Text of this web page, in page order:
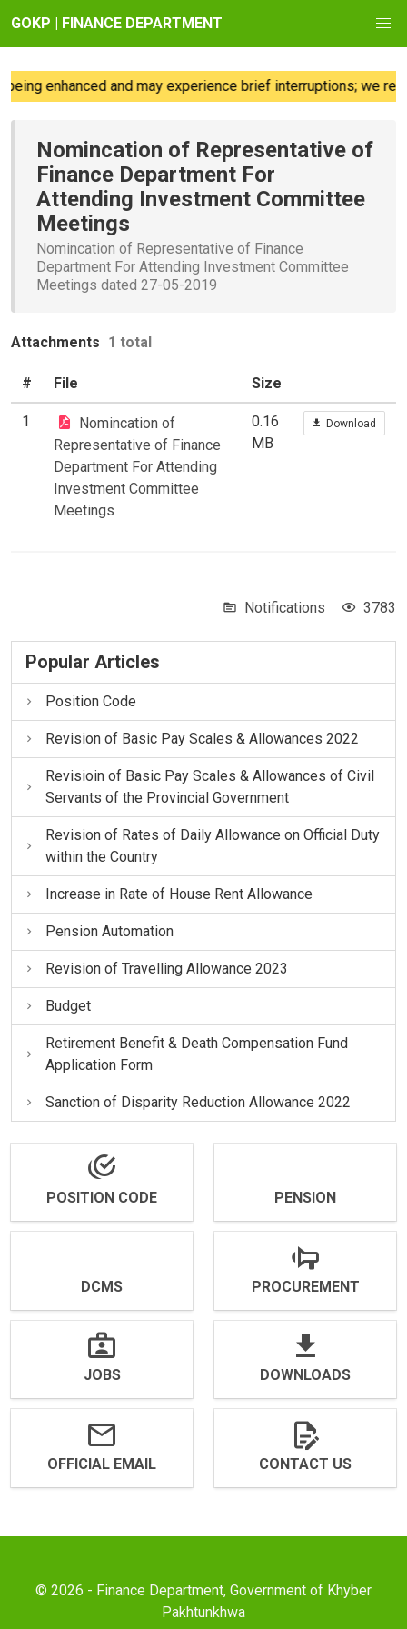
GOKP | FINANCE DEPARTMENT
enhanced and may experience brief interruptions; we
Nomincation of Representative of
Finance Department For
Attending Investment Committee
Meetings
Nomincation of Representative of Finance
Department For Attending Investment Committee
Meetings dated 27-05-2019
Attachments 1 total
# File Size
1
Nomincation of
Representative of Finance
Department For Attending
Investment Committee
Meetings
0.16
MB
Download
Notifications 3783
Popular Articles
Position Code
Revision of Basic Pay Scales & Allowances 2022
Revisioin of Basic Pay Scales & Allowances of Civil
Servants of the Provincial Government
Revision of Rates of Daily Allowance on Official Duty
within the Country
Increase in Rate of House Rent Allowance
Pension Automation
Revision of Travelling Allowance 2023
Budget
Retirement Benefit & Death Compensation Fund
Application Form
Sanction of Disparity Reduction Allowance 2022
POSITION CODE PENSION
DCMS PROCUREMENT
JOBS DOWNLOADS
OFFICIAL EMAIL CONTACT US
© 2026 - Finance Department, Government of Khyber
Pakhtunkhwa